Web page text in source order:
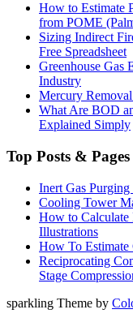
How to Estimate
from POME
Sizing Indirect
Free Spreadsheet
Greenhouse Gas
Industry
Mercury
What Are BOD
Explained Simply
Top Posts & Pages
Inert Gas
Cooling Tower
How to Calculate
Illustrations
How To Estimate
Reciprocating
Stage
sparkling Theme by